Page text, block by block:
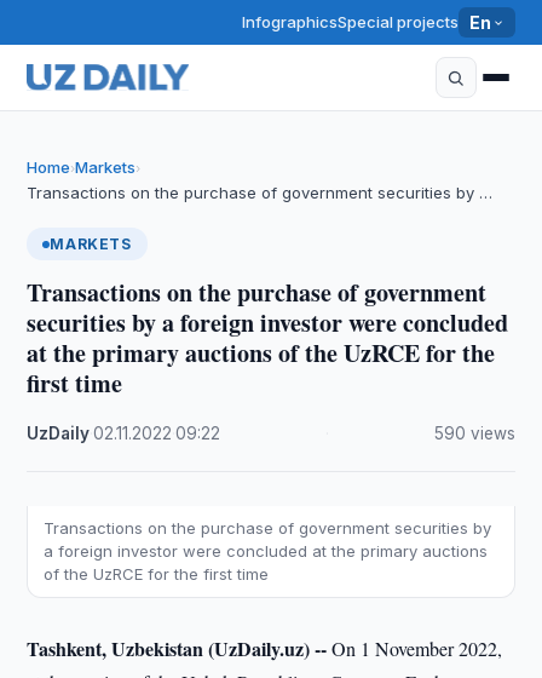
InfographicsSpecial projects En
Home›Markets›
Transactions on the purchase of government securities by …
MARKETS
Transactions on the purchase of government
securities by a foreign investor were concluded
at the primary auctions of the UzRCE for the
first time
UzDaily·02.11.2022 ·09:22 590 views
Transactions on the purchase of government securities by
a foreign investor were concluded at the primary auctions
of the UzRCE for the first time
Tashkent, Uzbekistan (UzDaily.uz) --On 1 November 2022,